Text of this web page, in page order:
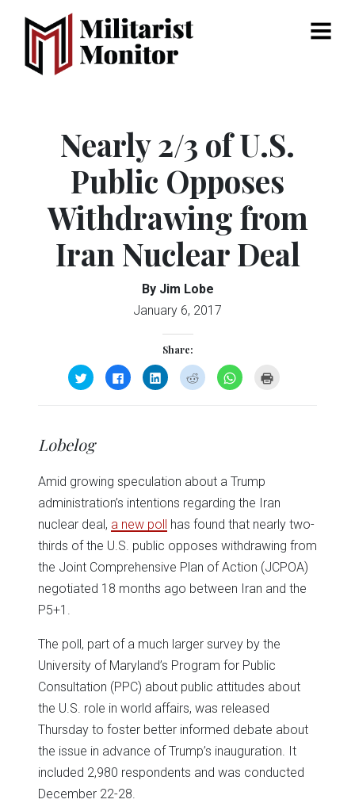
Menu
Nearly 2/3 of U.S.
Public Opposes
Withdrawing from
Iran Nuclear Deal
By Jim Lobe
January 6, 2017
Share:
Click
to
share
new
window)
Click
to
share
Click
to
share
Click
to
share
Click
to
Lobelog
Amid growing speculation about a Trump
administration’s intentions regarding the Iran
nuclear deal, a new poll has found that nearly two-
thirds of the U.S. public opposes withdrawing from
the Joint Comprehensive Plan of Action (JCPOA)
negotiated 18 months ago between Iran and the
P5+1.
The poll, part of a much larger survey by the
University of Maryland’s Program for Public
Consultation (PPC) about public attitudes about
the U.S. role in world affairs, was released
Thursday to foster better informed debate about
the issue in advance of Trump’s inauguration. It
included 2,980 respondents and was conducted
December 22-28.